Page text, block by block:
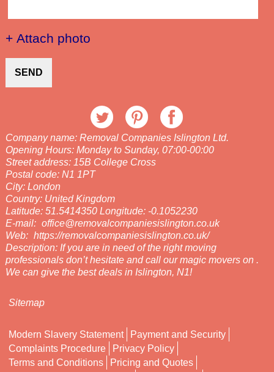
+ Attach photo
SEND
Company name: Removal Companies Islington Ltd.
Opening Hours: Monday to Sunday, 07:00-00:00
Street address: 15B College Cross
Postal code: N1 1PT
City: London
Country: United Kingdom
Latitude: 51.5414350 Longitude: -0.1052230
E-mail: office@removalcompaniesislington.co.uk
Web: https://removalcompaniesislington.co.uk/
Description: If you are in need of the right moving
professionals don’t hesitate and call our magic movers on .
We can give the best deals in Islington, N1!
Sitemap
Modern Slavery Statement
Payment and Security
Complaints Procedure
Privacy Policy
Terms and Conditions
Pricing and Quotes